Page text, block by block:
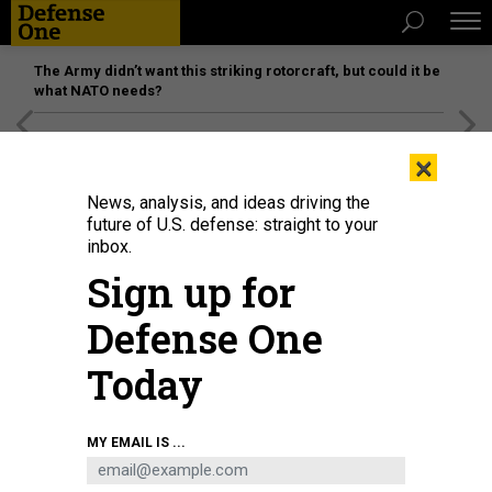
The Army didn’t want this striking rotorcraft, but could it be
what NATO needs?
Drone operators with the U.S. Army's 4th Infantry Division use the Lattice
system integrated into Next Generation Command and Control during Ivy
Sting 4 on Fort Carson, Colorado, Feb. 2, 2026.
×
News, analysis, and ideas driving the
future of U.S. defense: straight to your
inbox.
Sign up for
Defense One
Today
MY EMAIL IS ...